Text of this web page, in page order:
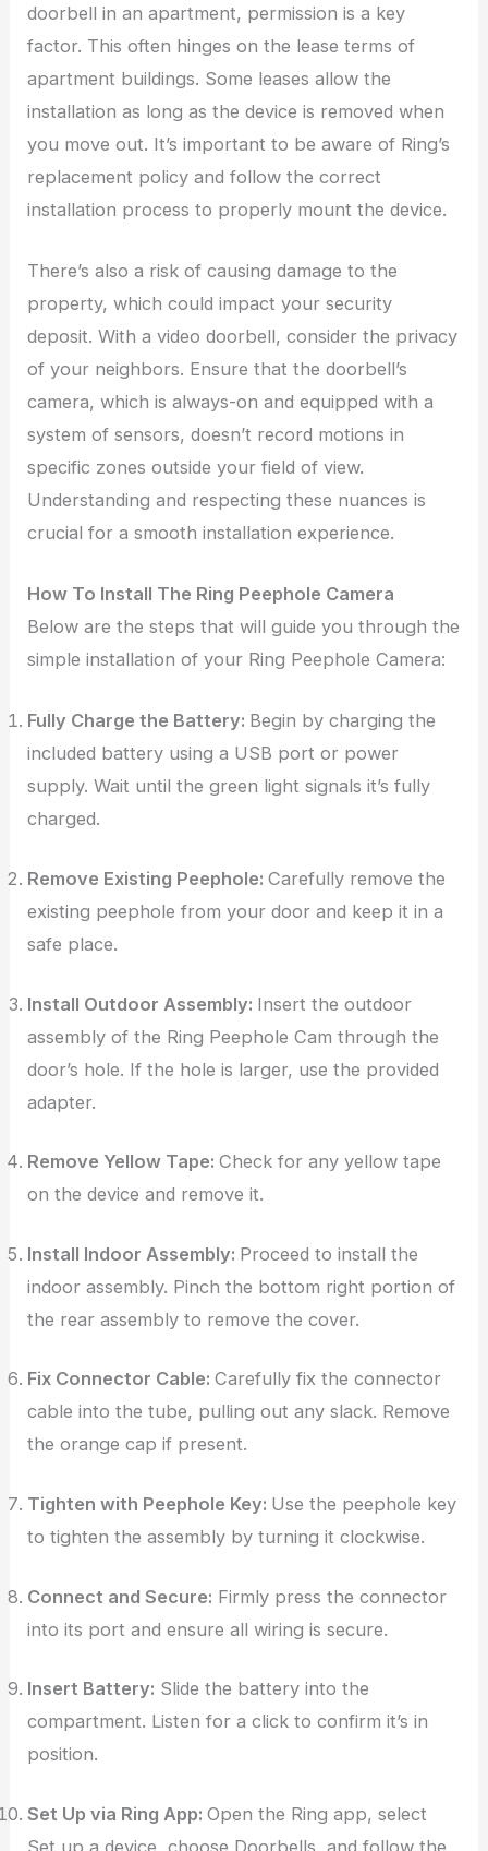
doorbell in an apartment, permission is a key
factor. This often hinges on the lease terms of
apartment buildings. Some leases allow the
installation as long as the device is removed when
you move out. It’s important to be aware of Ring’s
replacement policy and follow the correct
installation process to properly mount the device.
There’s also a risk of causing damage to the
property, which could impact your security
deposit. With a video doorbell, consider the privacy
of your neighbors. Ensure that the doorbell’s
camera, which is always-on and equipped with a
system of sensors, doesn’t record motions in
specific zones outside your field of view.
Understanding and respecting these nuances is
crucial for a smooth installation experience.
How To Install The Ring Peephole Camera
Below are the steps that will guide you through the
simple installation of your Ring Peephole Camera:
Fully Charge the Battery: Begin by charging the
included battery using a USB port or power
supply. Wait until the green light signals it’s fully
charged.
Remove Existing Peephole:Carefully remove the
existing peephole from your door and keep it in a
safe place.
Install Outdoor Assembly: Insert the outdoor
assembly of the Ring Peephole Cam through the
door’s hole. If the hole is larger, use the provided
adapter.
Remove Yellow Tape:Check for any yellow tape
on the device and remove it.
Install Indoor Assembly: Proceed to install the
indoor assembly. Pinch the bottom right portion of
the rear assembly to remove the cover.
Fix Connector Cable:Carefully fix the connector
cable into the tube, pulling out any slack. Remove
the orange cap if present.
Tighten with Peephole Key: Use the peephole key
to tighten the assembly by turning it clockwise.
Connect and Secure: Firmly press the connector
into its port and ensure all wiring is secure.
Insert Battery: Slide the battery into the
compartment. Listen for a click to confirm it’s in
position.
Set Up via Ring App:Open the Ring app, select
Set up a device, choose Doorbells, and follow the